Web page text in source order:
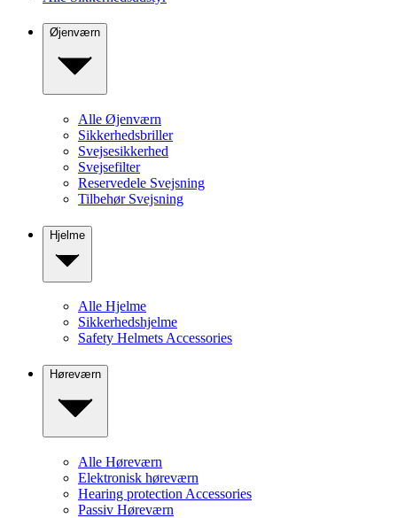
Øjenværn
Alle Øjenværn
Sikkerhedsbriller
Svejsesikkerhed
Svejsefilter
Reservedele Svejsning
Tilbehør Svejsning
Hjelme
Alle Hjelme
Sikkerhedshjelme
Safety Helmets Accessories
Høreværn
Alle Høreværn
Elektronisk høreværn
Hearing protection Accessories
Passiv Høreværn